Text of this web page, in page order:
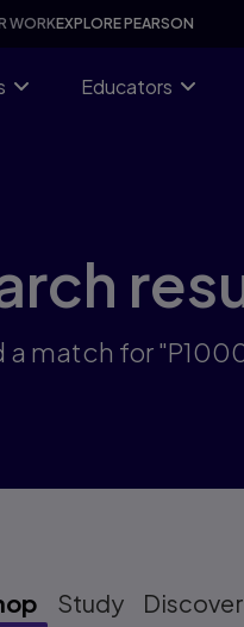
WORKEXPLORE PEARSON
Educators
a match for
Study Discover